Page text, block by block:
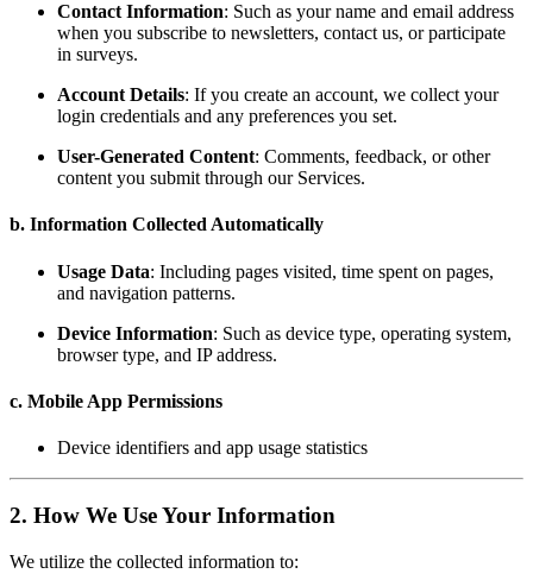
Contact Information: Such as your name and email address
when you subscribe to newsletters, contact us, or participate
in surveys.
Account Details: If you create an account, we collect your
login credentials and any preferences you set.
User-Generated Content: Comments, feedback, or other
content you submit through our Services.
b. Information Collected Automatically
Usage Data: Including pages visited, time spent on pages,
and navigation patterns.
Device Information: Such as device type, operating system,
browser type, and IP address.
c. Mobile App Permissions
Device identifiers and app usage statistics
2. How We Use Your Information
We utilize the collected information to: